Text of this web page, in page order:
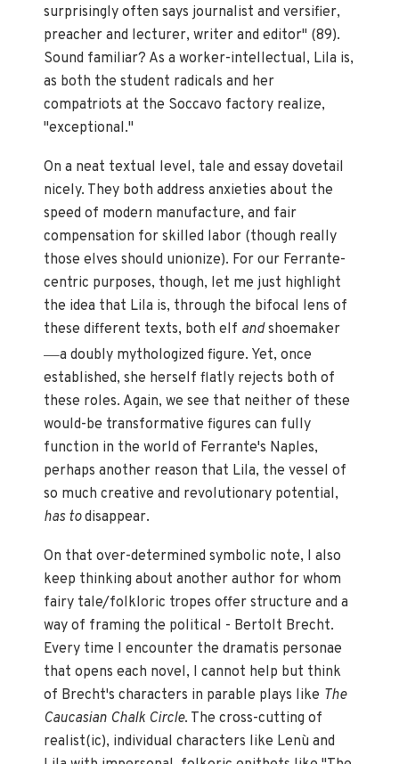
surprisingly often says journalist and versifier,
preacher and lecturer, writer and editor" (89).
Sound familiar? As a worker-intellectual, Lila is,
as both the student radicals and her
compatriots at the Soccavo factory realize,
"exceptional."
On a neat textual level, tale and essay dovetail
nicely. They both address anxieties about the
speed of modern manufacture, and fair
compensation for skilled labor (though really
those elves should unionize). For our Ferrante-
centric purposes, though, let me just highlight
the idea that Lila is, through the bifocal lens of
these different texts, both elf andshoemaker
—a doubly mythologized figure. Yet, once
established, she herself flatly rejects both of
these roles. Again, we see that neither of these
would-be transformative figures can fully
function in the world of Ferrante's Naples,
perhaps another reason that Lila, the vessel of
so much creative and revolutionary potential,
has todisappear.
On that over-determined symbolic note, I also
keep thinking about another author for whom
fairy tale/folkloric tropes offer structure and a
way of framing the political - Bertolt Brecht.
Every time I encounter the dramatis personae
that opens each novel, I cannot help but think
of Brecht's characters in parable plays like The
Caucasian Chalk Circle. The cross-cutting of
realist(ic), individual characters like Lenù and